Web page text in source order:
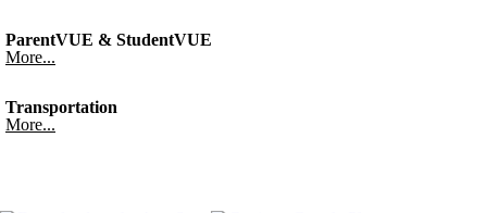
ParentVUE & StudentVUE
More...
Transportation
More...